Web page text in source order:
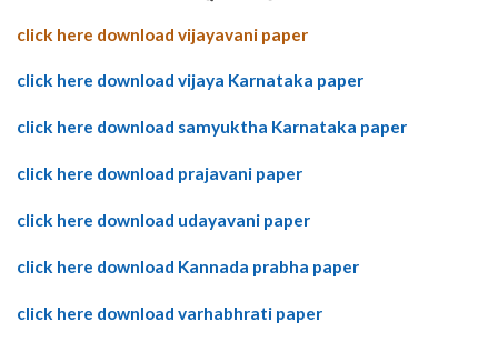
click here download vijayavani paper
click here download vijaya Karnataka paper
click here download samyuktha Karnataka paper
click here download prajavani paper
click here download udayavani paper
click here download Kannada prabha paper
click here download varhabhrati paper